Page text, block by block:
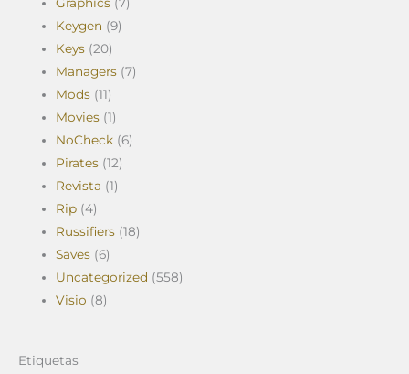
Keygen (9)
Keys (20)
Managers (7)
Mods (11)
Movies (1)
NoCheck (6)
Pirates (12)
Revista (1)
Rip (4)
Russifiers (18)
Saves (6)
Uncategorized (558)
Visio (8)
Etiquetas